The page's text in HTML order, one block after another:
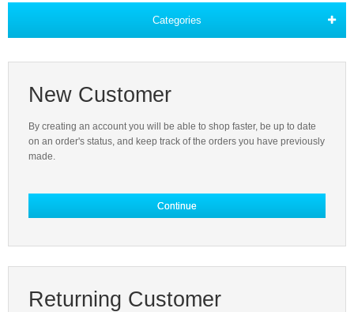
Categories
New Customer
By creating an account you will be able to shop faster, be up to date
on an order's status, and keep track of the orders you have previously
made.
Continue
Returning Customer